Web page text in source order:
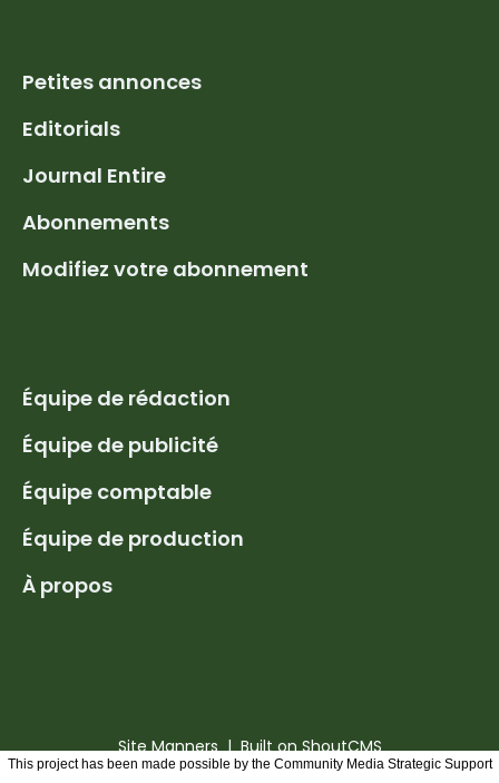
Petites annonces
Editorials
Journal Entire
Abonnements
Modifiez votre abonnement
Équipe de rédaction
Équipe de publicité
Équipe comptable
Équipe de production
À propos
Site Manners| Built onShoutCMS
This project has been made possible by the Community Media Strategic Support